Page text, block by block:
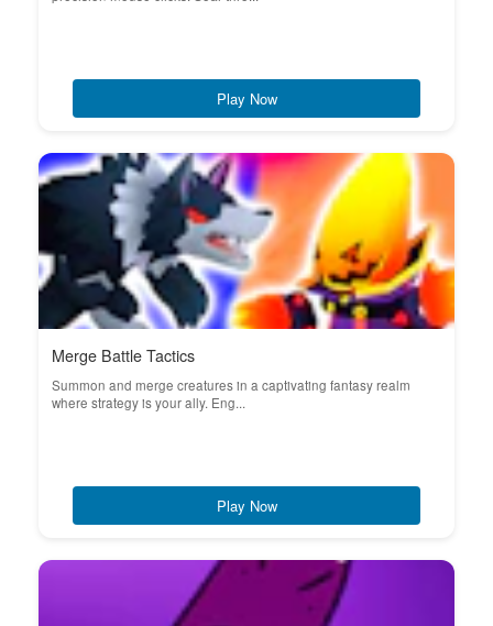
Play Now
Merge Battle Tactics
Summon and merge creatures in a captivating fantasy realm
where strategy is your ally. Eng...
Play Now